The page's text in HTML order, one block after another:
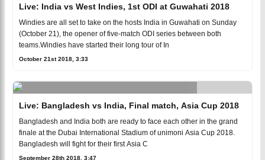
Live: India vs West Indies, 1st ODI at Guwahati 2018
Windies are all set to take on the hosts India in Guwahati on Sunday
(October 21), the opener of five-match ODI series between both
teams.Windies have started their long tour of In
October 21st 2018, 3:33
Live: Bangladesh vs India, Final match, Asia Cup 2018
Bangladesh and India both are ready to face each other in the grand
finale at the Dubai International Stadium of unimoni Asia Cup 2018.
Bangladesh will fight for their first Asia C
September 28th 2018, 3:47